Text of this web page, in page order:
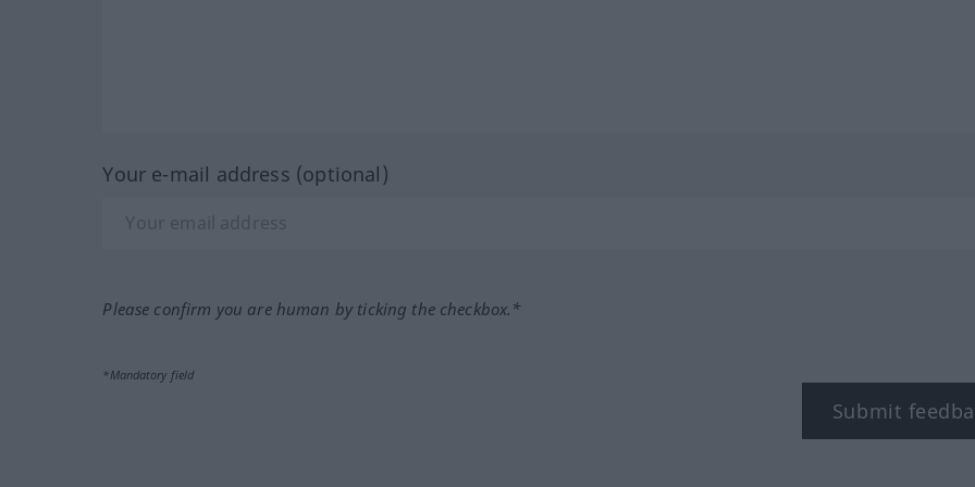
Your e-mail address (optional)
Please confirm you are human by ticking the checkbox.*
*Mandatory field
Submit